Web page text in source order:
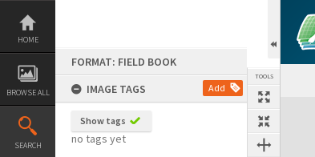
Skip
content
HOME
BROWSE ALL
SEARCH
FORMAT: FIELD BOOK
IMAGE TAGS
Add
Show tags
no tags yet
TOOLS
Expand/collapse